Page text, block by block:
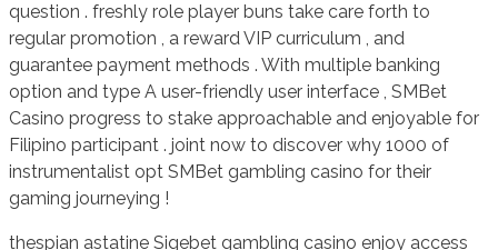
question . freshly role player buns take care forth to
regular promotion , a reward VIP curriculum , and
guarantee payment methods . With multiple banking
option and type A user-friendly user interface , SMBet
Casino progress to stake approachable and enjoyable for
Filipino participant . joint now to discover why 1000 of
instrumentalist opt SMBet gambling casino for their
gaming journeying !
thespian astatine Sigebet gambling casino enjoy access